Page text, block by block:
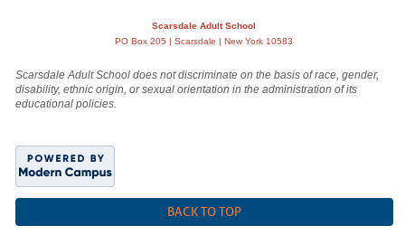
Scarsdale Adult School
PO Box 205 | Scarsdale | New York 10583
Scarsdale Adult School does not discriminate on the basis of race, gender,
disability, ethnic origin, or sexual orientation in the administration of its
educational policies.
BACK TO TOP